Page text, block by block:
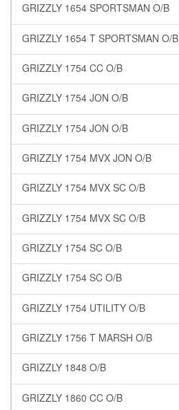
GRIZZLY 1654 SPORTSMAN O/B
GRIZZLY 1654 T SPORTSMAN O/B
GRIZZLY 1754 CC O/B
GRIZZLY 1754 JON O/B
GRIZZLY 1754 JON O/B
GRIZZLY 1754 MVX JON O/B
GRIZZLY 1754 MVX SC O/B
GRIZZLY 1754 MVX SC O/B
GRIZZLY 1754 SC O/B
GRIZZLY 1754 SC O/B
GRIZZLY 1754 UTILITY O/B
GRIZZLY 1756 T MARSH O/B
GRIZZLY 1848 O/B
GRIZZLY 1860 CC O/B